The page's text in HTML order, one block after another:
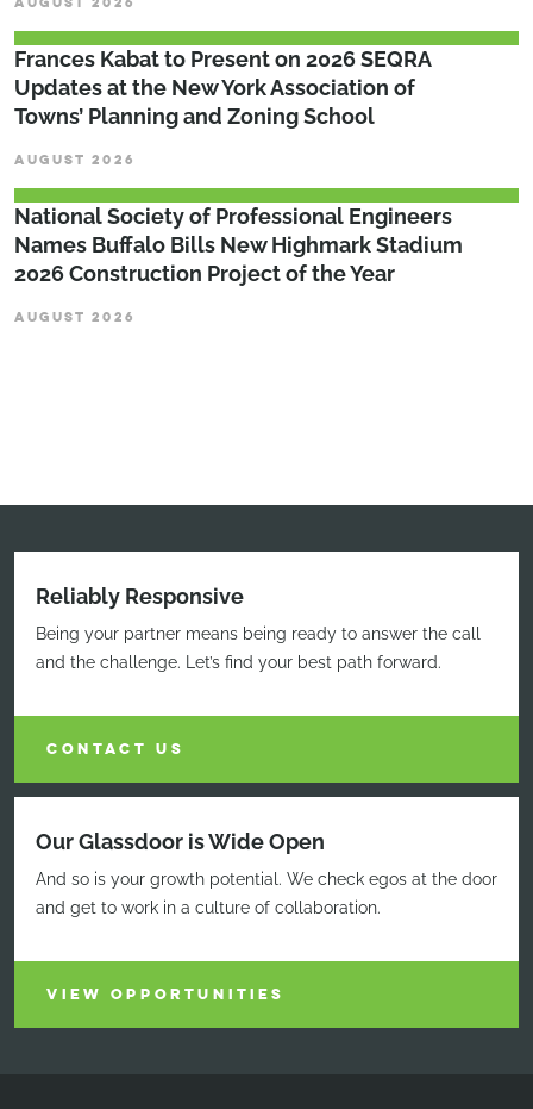
Frances Kabat to Present on 2026 SEQRA
Updates at the New York Association of
Towns’ Planning and Zoning School
AUGUST 2026
National Society of Professional Engineers
Names Buffalo Bills New Highmark Stadium
2026 Construction Project of the Year
AUGUST 2026
Reliably Responsive
Being your partner means being ready to answer the call
and the challenge. Let’s find your best path forward.
CONTACT US
Our Glassdoor is Wide Open
And so is your growth potential. We check egos at the door
and get to work in a culture of collaboration.
VIEW OPPORTUNITIES